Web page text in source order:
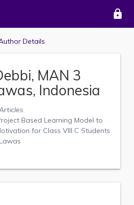
lock
Details
MAN 3
Indonesia
Based Learning Model to
for Class VIII C Students